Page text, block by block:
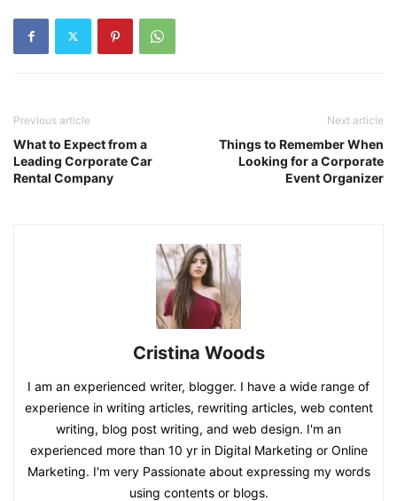
Previous article
What to Expect from a
Leading Corporate Car
Rental Company
Next article
Things to Remember When
Looking for a Corporate
Event Organizer
Cristina Woods
I am an experienced writer, blogger. I have a wide range of
experience in writing articles, rewriting articles, web content
writing, blog post writing, and web design. I'm an
experienced more than 10 yr in Digital Marketing or Online
Marketing. I'm very Passionate about expressing my words
using contents or blogs.